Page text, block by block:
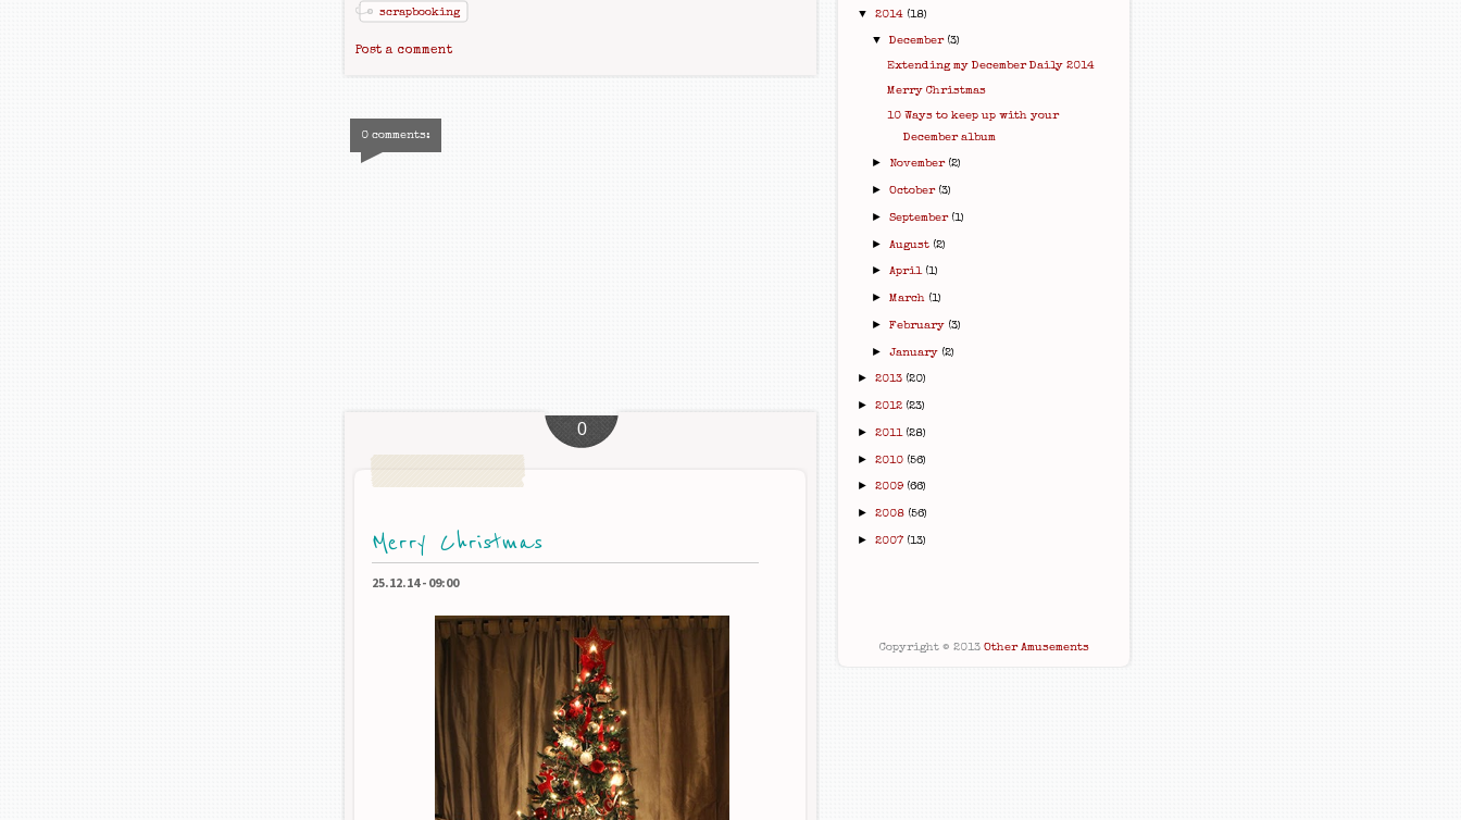
scrapbooking
Post a comment
0 comments:
Merry Christmas
0
25.12.14 - 09:00
▼2014 (18)
▼December (3)
Extending my December Daily 2014
Merry Christmas
10 Ways to keep up with your
December album
► November (2)
►October (3)
►September (1)
► August (2)
► April (1)
►March (1)
►February (3)
►January (2)
►2013 (20)
►2012 (23)
►2011 (28)
►2010 (56)
►2009 (66)
►2008 (56)
►2007 (13)
Copyright © 2013 Other Amusements